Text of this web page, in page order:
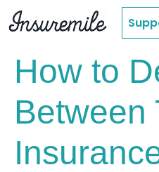
How to
Between